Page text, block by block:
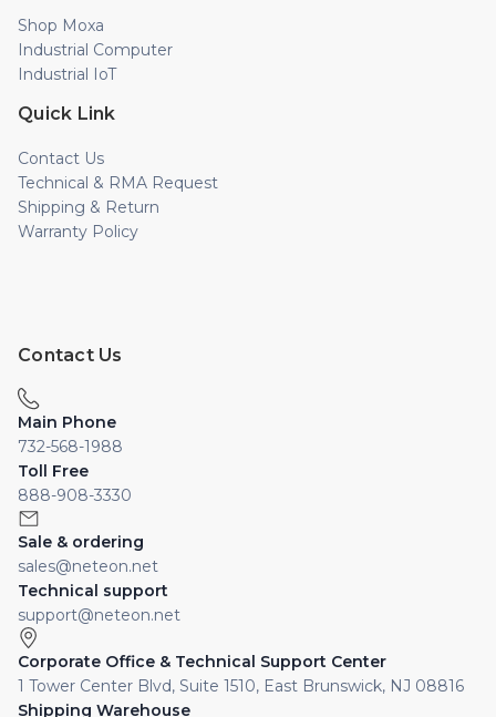
Shop Moxa
Industrial Computer
Industrial IoT
Quick Link
Contact Us
Technical & RMA Request
Shipping & Return
Warranty Policy
Contact Us
Main Phone
732-568-1988
Toll Free
888-908-3330
Sale & ordering
sales@neteon.net
Technical support
support@neteon.net
Corporate Office & Technical Support Center
1 Tower Center Blvd, Suite 1510, East Brunswick, NJ 08816
Shipping Warehouse